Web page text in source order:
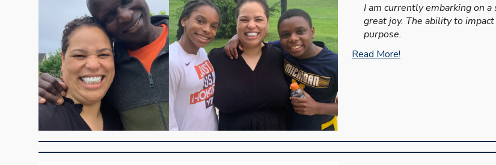
I am currently embarking on
great joy. The ability to
purpose.
Read More!